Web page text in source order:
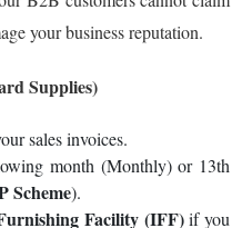
your business reputation.
Supplies)
sales invoices.
month (Monthly) or 13th
Scheme).
Facility (IFF)if you